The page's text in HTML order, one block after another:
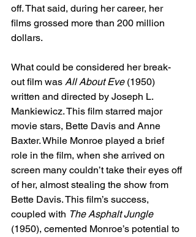
off. That said, during her career, her
films grossed more than 200 million
dollars.
What could be considered her break-
out film was All About Eve (1950)
written and directed by Joseph L.
Mankiewicz. This film starred major
movie stars, Bette Davis and Anne
Baxter. While Monroe played a brief
role in the film, when she arrived on
screen many couldn’t take their eyes off
of her, almost stealing the show from
Bette Davis. This film’s success,
coupled with The Asphalt Jungle
(1950), cemented Monroe’s potential to